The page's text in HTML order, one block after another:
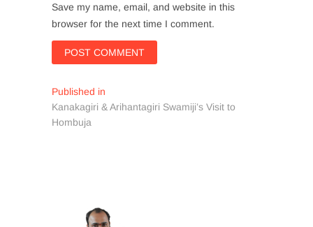
Save my name, email, and website in this
browser for the next time I comment.
Post
navigation
Published in
Kanakagiri & Arihantagiri Swamiji’s Visit to
Hombuja